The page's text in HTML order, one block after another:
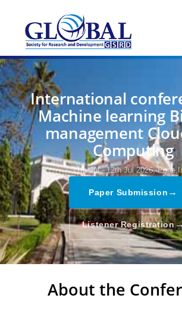
International
Machine learning
management
Computing
11th Jul - 12th Jul 2026,
Paper Submission →
Listener Registration
About the